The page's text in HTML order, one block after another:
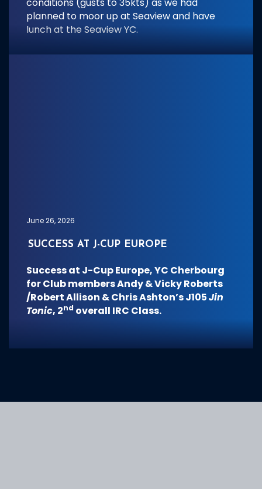
conditions (gusts to 35kts) as we had
planned to moor up at Seaview and have
lunch at the Seaview YC.
June 26, 2026
SUCCESS AT J-CUP EUROPE
Success at J-Cup Europe, YC Cherbourg
for Club members Andy & Vicky Roberts
/Robert Allison & Chris Ashton’s J105Jin
Tonic, 2nd overall IRC Class.